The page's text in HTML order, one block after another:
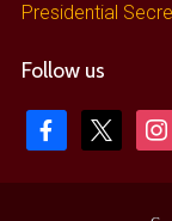
Presidential
Follow us